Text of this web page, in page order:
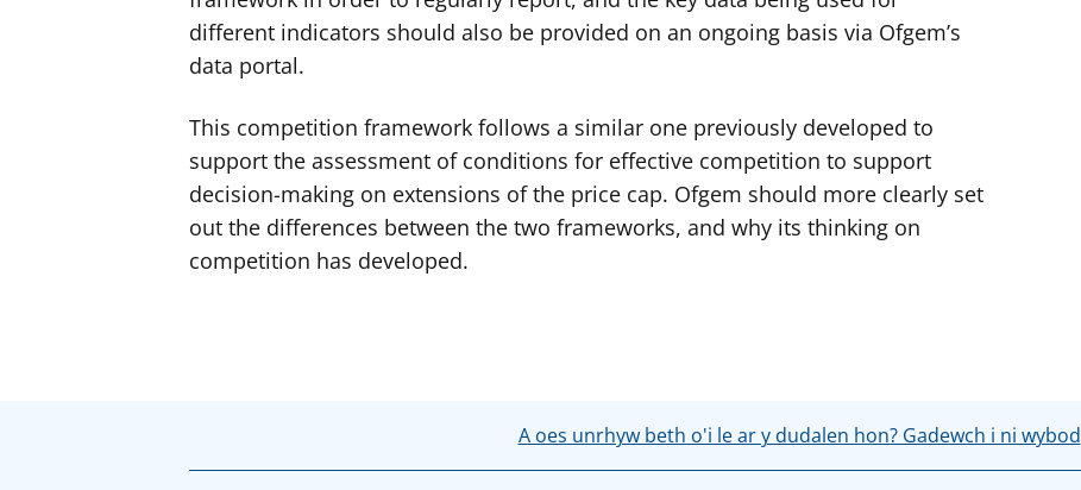
different indicators should also be provided on an ongoing basis via Ofgem’s
data portal.
This competition framework follows a similar one previously developed to
support the assessment of conditions for effective competition to support
decision-making on extensions of the price cap. Ofgem should more clearly set
out the differences between the two frameworks, and why its thinking on
competition has developed.
A oes unrhyw beth o'i le ar y dudalen hon? Gadewch i ni wybod